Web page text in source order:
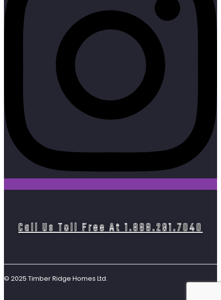
Call Us Toll Free At 1.888.291.7040
© 2025 Timber Ridge Homes Ltd.